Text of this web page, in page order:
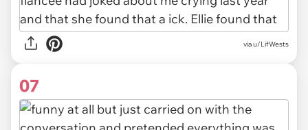
via u/LifWests
07